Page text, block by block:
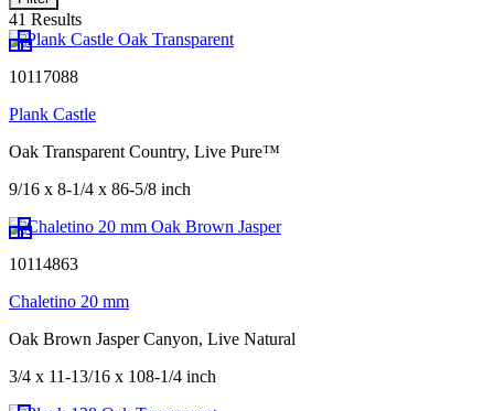
41 Results
10117088
Plank Castle
Oak Transparent Country, Live Pure™
9/16 x 8-1/4 x 86-5/8 inch
10114863
Chaletino 20 mm
Oak Brown Jasper Canyon, Live Natural
3/4 x 11-13/16 x 108-1/4 inch